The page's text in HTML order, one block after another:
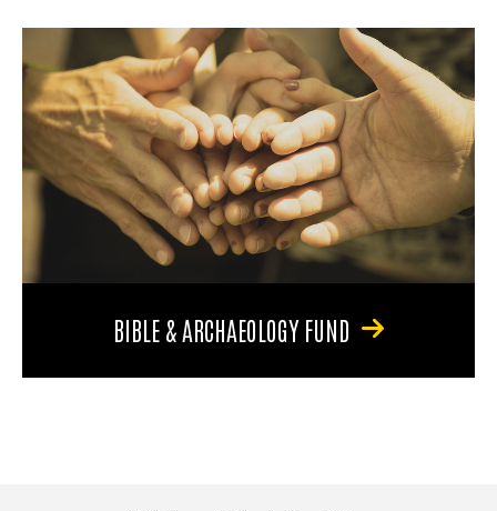
BIBLE & ARCHAEOLOGY FUND